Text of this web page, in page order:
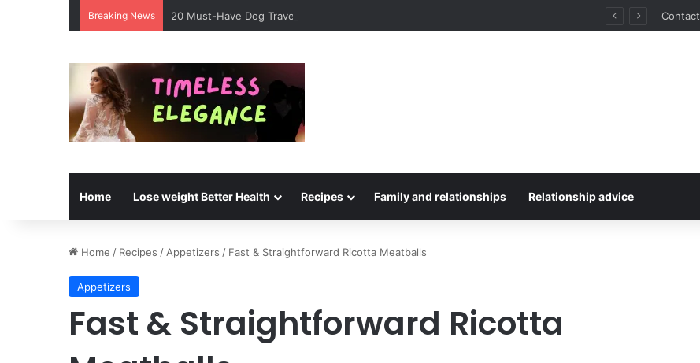
Breaking News 20 Must-Have Dog Travel Essentials for Stress-Free Road Trips Contact
Home Lose weight Better Health Recipes Family and relationships Relationship advice
Home / Recipes / Appetizers / Fast & Straightforward Ricotta Meatballs
Appetizers
Fast & Straightforward Ricotta